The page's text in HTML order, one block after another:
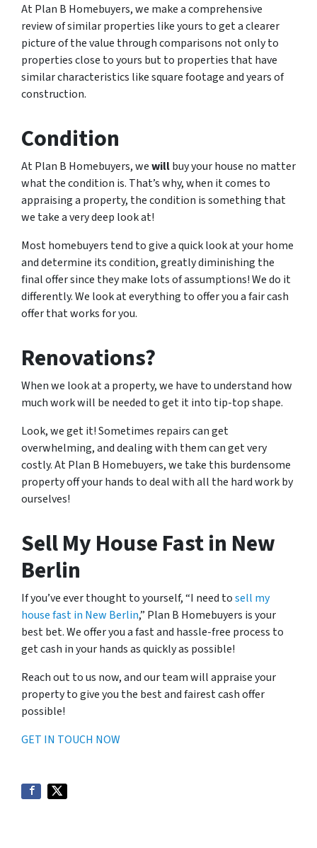
At Plan B Homebuyers, we make a comprehensive
review of similar properties like yours to get a clearer
picture of the value through comparisons not only to
properties close to yours but to properties that have
similar characteristics like square footage and years of
construction.
Condition
At Plan B Homebuyers, wewillbuy your house no matter
what the condition is. That’s why, when it comes to
appraising a property, the condition is something that
we take a very deep look at!
Most homebuyers tend to give a quick look at your home
and determine its condition, greatly diminishing the
final offer since they make lots of assumptions! We do it
differently. We look at everything to offer you a fair cash
offer that works for you.
Renovations?
When we look at a property, we have to understand how
much work will be needed to get it into tip-top shape.
Look, we get it! Sometimes repairs can get
overwhelming, and dealing with them can get very
costly. At Plan B Homebuyers, we take this burdensome
property off your hands to deal with all the hard work by
ourselves!
Sell My House Fast in New
Berlin
If you’ve ever thought to yourself, “I need tosell my
house fast in New Berlin,” Plan B Homebuyers is your
best bet. We offer you a fast and hassle-free process to
get cash in your hands as quickly as possible!
Reach out to us now, and our team will appraise your
property to give you the best and fairest cash offer
possible!
GET IN TOUCH NOW